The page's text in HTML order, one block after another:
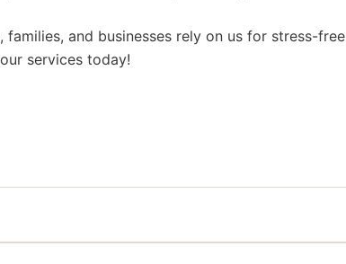
families, and businesses rely on us for stress-free
services today!